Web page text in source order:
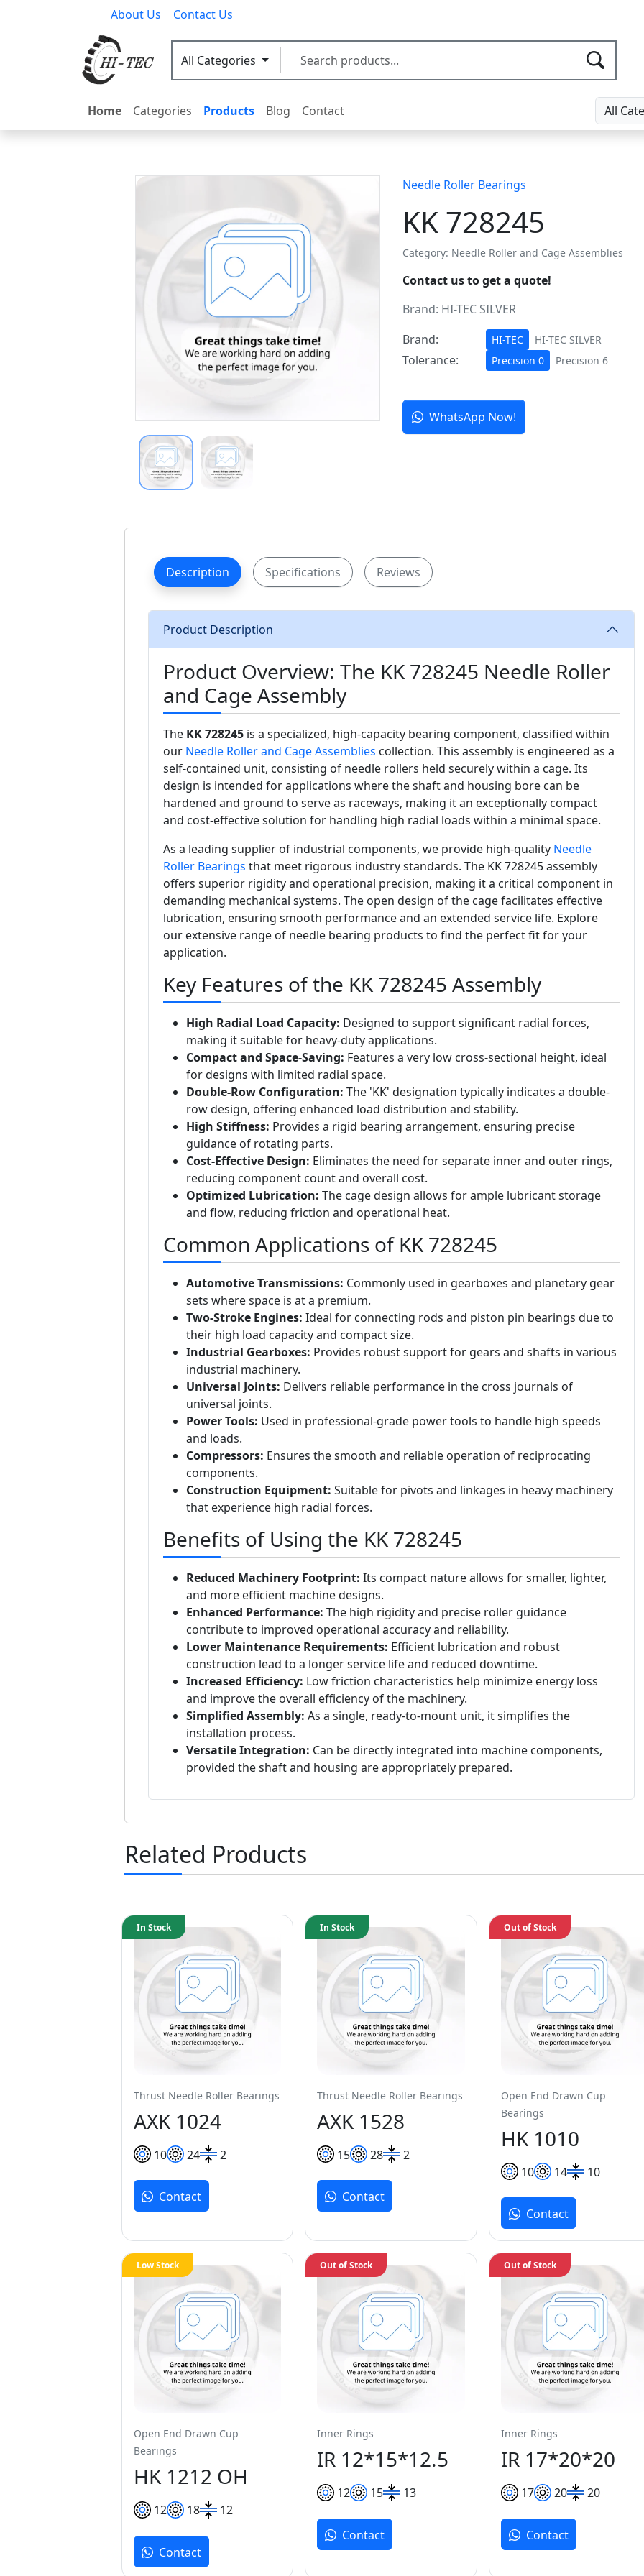
About Us Contact Us
All Categories
Home Categories Products Blog Contact All
Needle Roller Bearings
KK 728245
Category: Needle Roller and Cage Assemblies
Contact us to get a quote!
Brand: HI-TEC SILVER
Brand:
HI-TEC HI-TEC SILVER
Tolerance: Precision 0 Precision 6
WhatsApp Now!
Description Specifications Reviews
Product Description
Product Overview: The KK 728245 Needle Roller
and Cage Assembly
The KK 728245is a specialized, high-capacity bearing component, classified within
our Needle Roller and Cage Assemblies collection. This assembly is engineered as a
self-contained unit, consisting of needle rollers held securely within a cage. Its
design is intended for applications where the shaft and housing bore can be
hardened and ground to serve as raceways, making it an exceptionally compact
and cost-effective solution for handling high radial loads within a minimal space.
As a leading supplier of industrial components, we provide high-quality Needle
Roller Bearings that meet rigorous industry standards. The KK 728245 assembly
offers superior rigidity and operational precision, making it a critical component in
demanding mechanical systems. The open design of the cage facilitates effective
lubrication, ensuring smooth performance and an extended service life. Explore
our extensive range of needle bearing products to find the perfect fit for your
application.
Key Features of the KK 728245 Assembly
High Radial Load Capacity: Designed to support significant radial forces,
making it suitable for heavy-duty applications.
Compact and Space-Saving: Features a very low cross-sectional height, ideal
for designs with limited radial space.
Double-Row Configuration: The 'KK' designation typically indicates a double-
row design, offering enhanced load distribution and stability.
High Stiffness: Provides a rigid bearing arrangement, ensuring precise
guidance of rotating parts.
Cost-Effective Design: Eliminates the need for separate inner and outer rings,
reducing component count and overall cost.
Optimized Lubrication: The cage design allows for ample lubricant storage
and flow, reducing friction and operational heat.
Common Applications of KK 728245
Automotive Transmissions: Commonly used in gearboxes and planetary gear
sets where space is at a premium.
Two-Stroke Engines: Ideal for connecting rods and piston pin bearings due to
their high load capacity and compact size.
Industrial Gearboxes: Provides robust support for gears and shafts in various
industrial machinery.
Universal Joints: Delivers reliable performance in the cross journals of
universal joints.
Power Tools: Used in professional-grade power tools to handle high speeds
and loads.
Compressors: Ensures the smooth and reliable operation of reciprocating
components.
Construction Equipment: Suitable for pivots and linkages in heavy machinery
that experience high radial forces.
Benefits of Using the KK 728245
Reduced Machinery Footprint: Its compact nature allows for smaller, lighter,
and more efficient machine designs.
Enhanced Performance: The high rigidity and precise roller guidance
contribute to improved operational accuracy and reliability.
Lower Maintenance Requirements: Efficient lubrication and robust
construction lead to a longer service life and reduced downtime.
Increased Efficiency: Low friction characteristics help minimize energy loss
and improve the overall efficiency of the machinery.
Simplified Assembly: As a single, ready-to-mount unit, it simplifies the
installation process.
Versatile Integration: Can be directly integrated into machine components,
provided the shaft and housing are appropriately prepared.
Related Products
Thrust Needle Roller Bearings
AXK 1024
10 24 2
In Stock
Contact
Thrust Needle Roller Bearings
AXK 1528
15 28 2
In Stock
Contact
Open End Drawn Cup
Bearings
HK 1010
10 14 10
Out of Stock
Contact
Open End Drawn Cup
Bearings
HK 1212 OH
12 18 12
Low Stock
Contact
Inner Rings
IR 12*15*12.5
12 15 13
Out of Stock
Contact
Inner Rings
IR 17*20*20
17 20 20
Out of Stock
Contact